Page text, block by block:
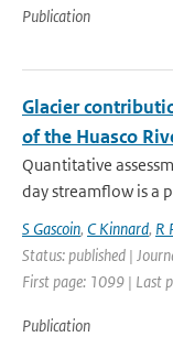
Publication
Glacier
of the Huasco
Quantitative
day streamflow is a
S Gascoin, C Kinnard, R
Status: published |
First page: 1099 | Last
Publication